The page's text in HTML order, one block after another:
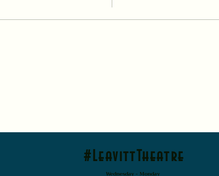
#LeavittTheatre
Wednesday - Monday